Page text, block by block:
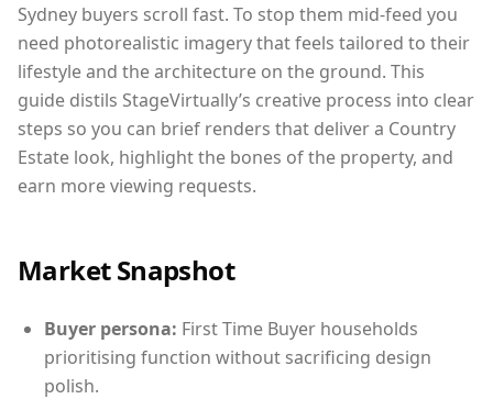
Sydney buyers scroll fast. To stop them mid-feed you
need photorealistic imagery that feels tailored to their
lifestyle and the architecture on the ground. This
guide distils StageVirtually’s creative process into clear
steps so you can brief renders that deliver a Country
Estate look, highlight the bones of the property, and
earn more viewing requests.
Market Snapshot
Buyer persona: First Time Buyer households
prioritising function without sacrificing design
polish.